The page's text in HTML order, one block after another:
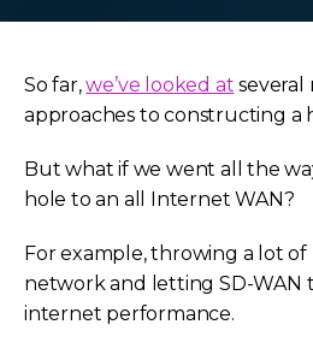
So far,we’ve looked at several
approaches to constructing a
But what if we went all the
hole to an all Internet WAN?
For example, throwing a lot
network and letting SD-WAN
internet performance.